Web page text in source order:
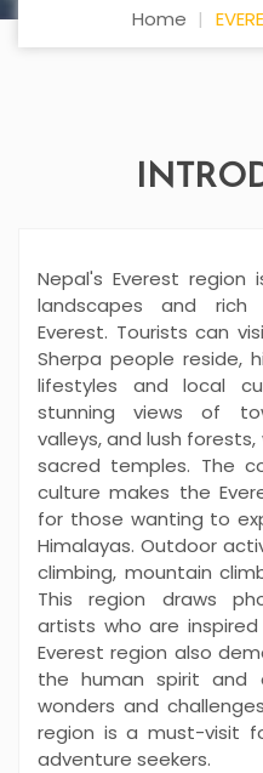
Home
Nepal's Everest
landscapes and rich
Everest. Tourists can
Sherpa people reside,
lifestyles and local
stunning views of
valleys, and lush
sacred temples. The
culture makes the
for those wanting to
Himalayas. Outdoor
climbing, mountain
This region draws
artists who are
Everest region also
the human spirit and
wonders and
region is a must-visit
adventure seekers.